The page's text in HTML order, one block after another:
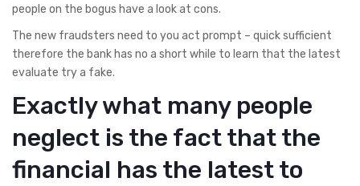
people on the bogus have a look at cons.
The new fraudsters need to you act prompt – quick sufficient
therefore the bank has no a short while to learn that the latest
evaluate try a fake.
Exactly what many people
neglect is the fact that the
financial has the latest to